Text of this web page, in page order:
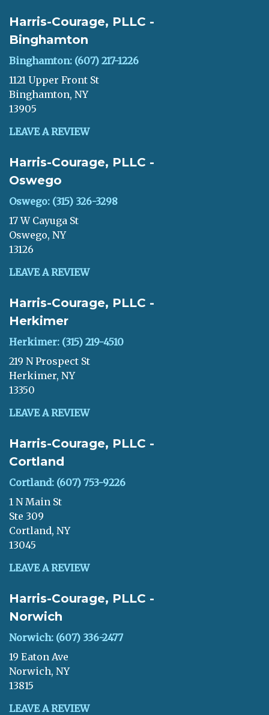
Harris-Courage, PLLC -
Binghamton
Binghamton: (607) 217-1226
1121 Upper Front St
Binghamton, NY
13905
LEAVE A REVIEW
Harris-Courage, PLLC -
Oswego
Oswego: (315) 326-3298
17 W Cayuga St
Oswego, NY
13126
LEAVE A REVIEW
Harris-Courage, PLLC -
Herkimer
Herkimer: (315) 219-4510
219 N Prospect St
Herkimer, NY
13350
LEAVE A REVIEW
Harris-Courage, PLLC -
Cortland
Cortland: (607) 753-9226
1 N Main St
Ste 309
Cortland, NY
13045
LEAVE A REVIEW
Harris-Courage, PLLC -
Norwich
Norwich: (607) 336-2477
19 Eaton Ave
Norwich, NY
13815
LEAVE A REVIEW